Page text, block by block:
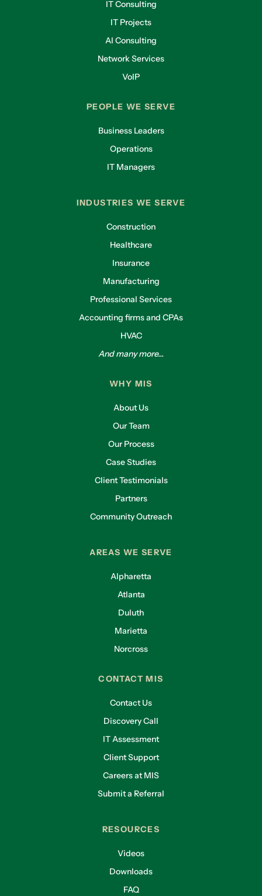
IT Consulting
IT Projects
AI Consulting
Network Services
VoIP
PEOPLE WE SERVE
Business Leaders
Operations
IT Managers
INDUSTRIES WE SERVE
Construction
Healthcare
Insurance
Manufacturing
Professional Services
Accounting firms and CPAs
HVAC
And many more...
WHY MIS
About Us
Our Team
Our Process
Case Studies
Client Testimonials
Partners
Community Outreach
AREAS WE SERVE
Alpharetta
Atlanta
Duluth
Marietta
Norcross
CONTACT MIS
Contact Us
Discovery Call
IT Assessment
Client Support
Careers at MIS
Submit a Referral
RESOURCES
Videos
Downloads
FAQ